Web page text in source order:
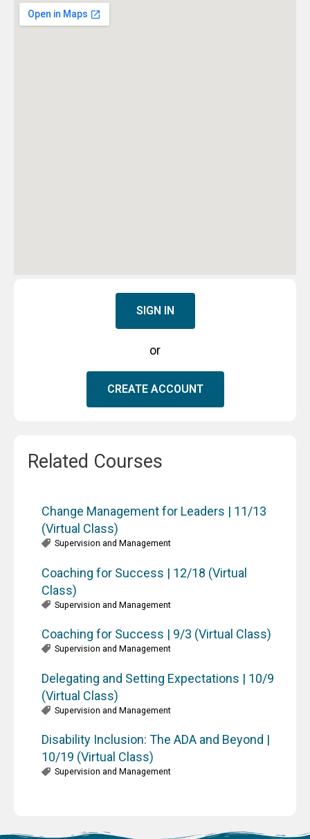
SIGN IN
or
CREATE ACCOUNT
Related Courses
Change Management for Leaders | 11/13
(Virtual Class)
Supervision and Management
Coaching for Success | 12/18 (Virtual
Class)
Supervision and Management
Coaching for Success | 9/3 (Virtual Class)
Supervision and Management
Delegating and Setting Expectations | 10/9
(Virtual Class)
Supervision and Management
Disability Inclusion: The ADA and Beyond |
10/19 (Virtual Class)
Supervision and Management